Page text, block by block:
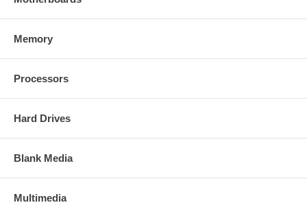
Memory
Processors
Hard Drives
Blank Media
Multimedia